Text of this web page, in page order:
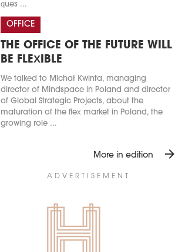
ques ...
OFFICE
THE OFFICE OF THE FUTURE WILL
BE FLEXIBLE
We talked to Michał Kwinta, managing
director of Mindspace in Poland and director
of Global Strategic Projects, about the
maturation of the flex market in Poland, the
growing role ...
More in edition arrow_forward
ADVERTISEMENT